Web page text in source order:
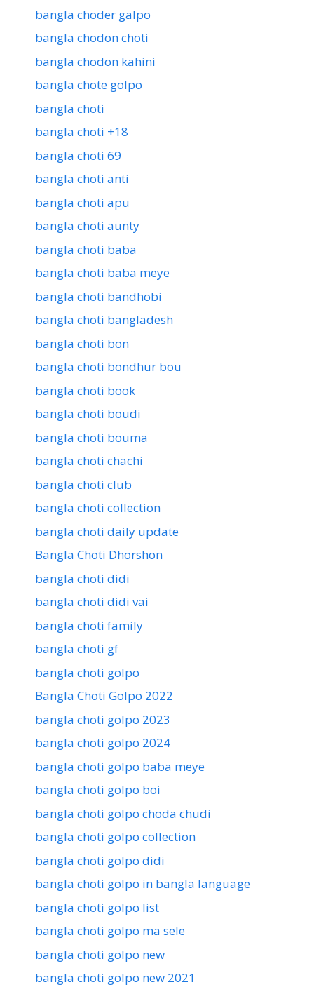
bangla choder galpo
bangla chodon choti
bangla chodon kahini
bangla chote golpo
bangla choti
bangla choti +18
bangla choti 69
bangla choti anti
bangla choti apu
bangla choti aunty
bangla choti baba
bangla choti baba meye
bangla choti bandhobi
bangla choti bangladesh
bangla choti bon
bangla choti bondhur bou
bangla choti book
bangla choti boudi
bangla choti bouma
bangla choti chachi
bangla choti club
bangla choti collection
bangla choti daily update
Bangla Choti Dhorshon
bangla choti didi
bangla choti didi vai
bangla choti family
bangla choti gf
bangla choti golpo
Bangla Choti Golpo 2022
bangla choti golpo 2023
bangla choti golpo 2024
bangla choti golpo baba meye
bangla choti golpo boi
bangla choti golpo choda chudi
bangla choti golpo collection
bangla choti golpo didi
bangla choti golpo in bangla language
bangla choti golpo list
bangla choti golpo ma sele
bangla choti golpo new
bangla choti golpo new 2021